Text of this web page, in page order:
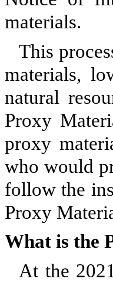
materials.
This
materials,
natural
Proxy
proxy
who would
follow the
Proxy
What is the
At the